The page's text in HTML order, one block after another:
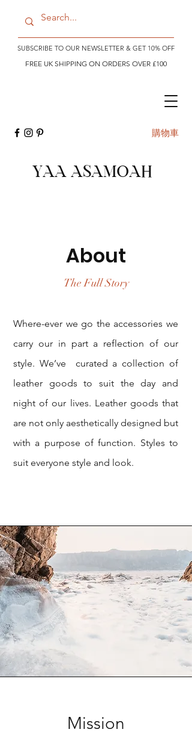
購物車
FREE UK SHIPPING ON ORDERS OVER £100
SUBSCRIBE TO OUR NEWSLETTER & GET 10% OFF
YAA ASAMOAH
About
The Full Story
Where-ever we go the accessories we
carry our in part a reflection of our
style. We’ve curated a collection of
leather goods to suit the day and
night of our lives. Leather goods that
are not only aesthetically designed but
with a purpose of function. Styles to
suit everyone style and look.
Mission